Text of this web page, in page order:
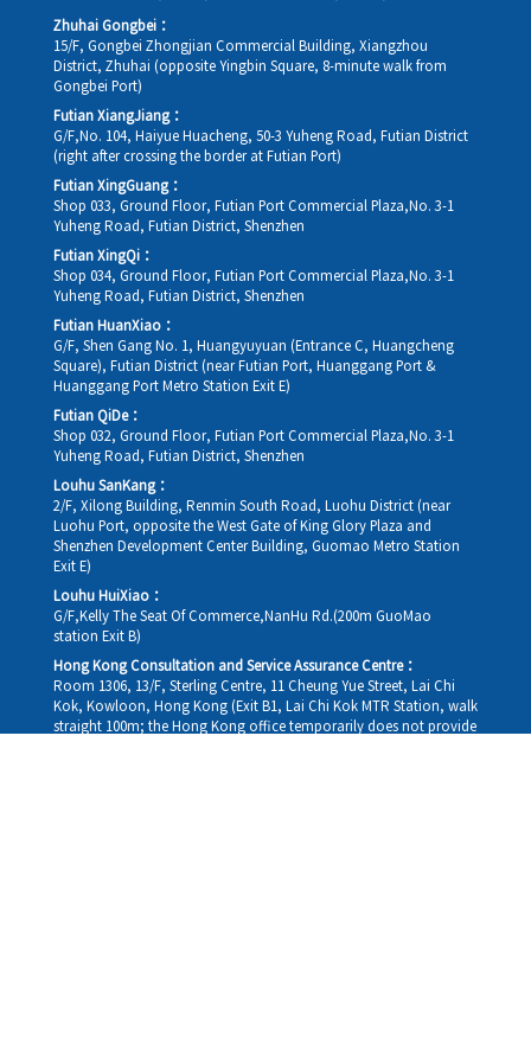
Zhuhai Gongbei：
15/F, Gongbei Zhongjian Commercial Building, Xiangzhou
District, Zhuhai (opposite Yingbin Square, 8-minute walk from
Gongbei Port)
Futian XiangJiang：
G/F,No. 104, Haiyue Huacheng, 50-3 Yuheng Road, Futian District
(right after crossing the border at Futian Port)
Futian XingGuang：
Shop 033, Ground Floor, Futian Port Commercial Plaza,No. 3-1
Yuheng Road, Futian District, Shenzhen
Futian XingQi：
Shop 034, Ground Floor, Futian Port Commercial Plaza,No. 3-1
Yuheng Road, Futian District, Shenzhen
Futian HuanXiao：
G/F, Shen Gang No. 1, Huangyuyuan (Entrance C, Huangcheng
Square), Futian District (near Futian Port, Huanggang Port &
Huanggang Port Metro Station Exit E)
Futian QiDe：
Shop 032, Ground Floor, Futian Port Commercial Plaza,No. 3-1
Yuheng Road, Futian District, Shenzhen
Louhu SanKang：
2/F, Xilong Building, Renmin South Road, Luohu District (near
Luohu Port, opposite the West Gate of King Glory Plaza and
Shenzhen Development Center Building, Guomao Metro Station
Exit E)
Louhu HuiXiao：
G/F,Kelly The Seat Of Commerce,NanHu Rd.(200m GuoMao
station Exit B)
Hong Kong Consultation and Service Assurance Centre：
Room 1306, 13/F, Sterling Centre, 11 Cheung Yue Street, Lai Chi
Kok, Kowloon, Hong Kong (Exit B1, Lai Chi Kok MTR Station, walk
straight 100m; the Hong Kong office temporarily does not provide